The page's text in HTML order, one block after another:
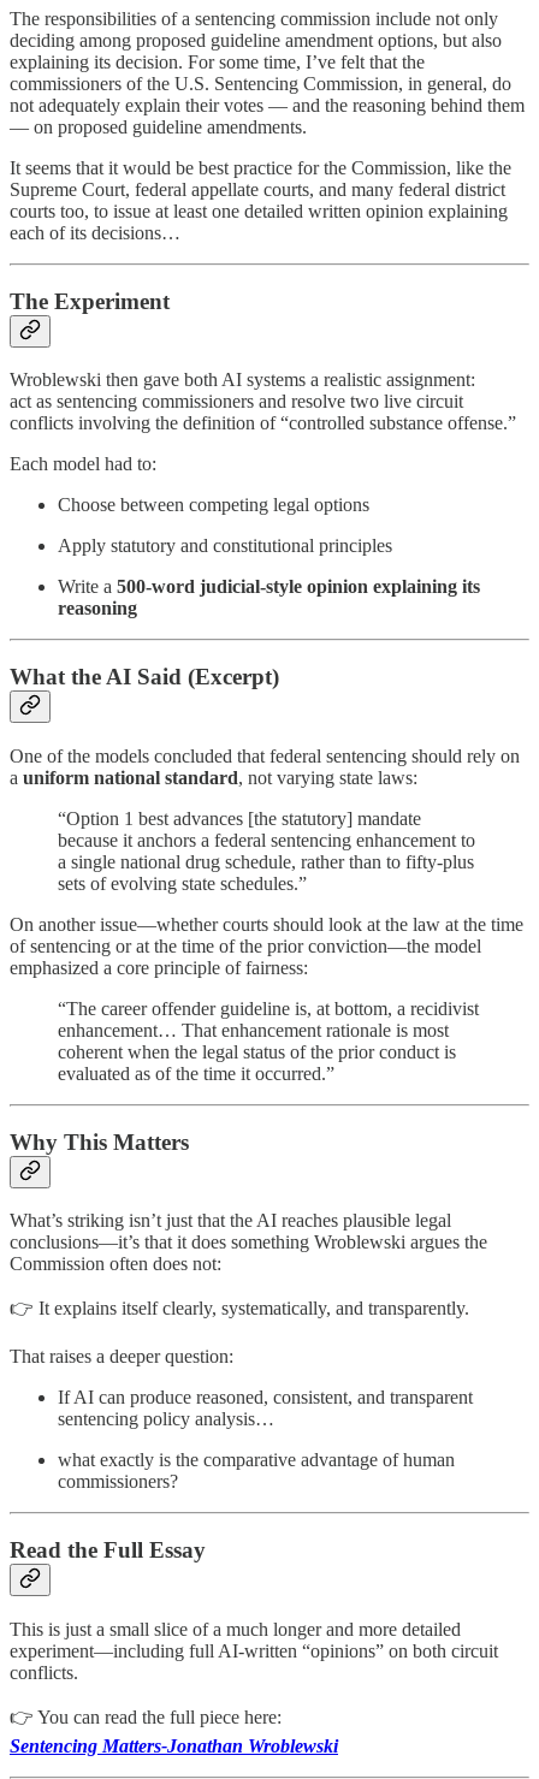
The responsibilities of a sentencing commission include not only
deciding among proposed guideline amendment options, but also
explaining its decision. For some time, I’ve felt that the
commissioners of the U.S. Sentencing Commission, in general, do
not adequately explain their votes — and the reasoning behind them
— on proposed guideline amendments.
It seems that it would be best practice for the Commission, like the
Supreme Court, federal appellate courts, and many federal district
courts too, to issue at least one detailed written opinion explaining
each of its decisions…
The Experiment
Wroblewski then gave both AI systems a realistic assignment:
act as sentencing commissioners and resolve two live circuit
conflicts involving the definition of “controlled substance offense.”
Each model had to:
Choose between competing legal options
Apply statutory and constitutional principles
Write a 500-word judicial-style opinion explaining its
reasoning
What the AI Said (Excerpt)
One of the models concluded that federal sentencing should rely on
a uniform national standard, not varying state laws:
“Option 1 best advances [the statutory] mandate
because it anchors a federal sentencing enhancement to
a single national drug schedule, rather than to fifty-plus
sets of evolving state schedules.”
On another issue—whether courts should look at the law at the time
of sentencing or at the time of the prior conviction—the model
emphasized a core principle of fairness:
“The career offender guideline is, at bottom, a recidivist
enhancement… That enhancement rationale is most
coherent when the legal status of the prior conduct is
evaluated as of the time it occurred.”
Why This Matters
What’s striking isn’t just that the AI reaches plausible legal
conclusions—it’s that it does something Wroblewski argues the
Commission often does not:
👉 It explains itself clearly, systematically, and transparently.
That raises a deeper question:
If AI can produce reasoned, consistent, and transparent
sentencing policy analysis…
what exactly is the comparative advantage of human
commissioners?
Read the Full Essay
This is just a small slice of a much longer and more detailed
experiment—including full AI-written “opinions” on both circuit
conflicts.
👉 You can read the full piece here:
Sentencing Matters-Jonathan Wroblewski